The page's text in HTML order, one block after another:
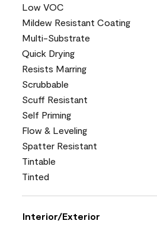
Low VOC
Mildew Resistant Coating
Multi-Substrate
Quick Drying
Resists Marring
Scrubbable
Scuff Resistant
Self Priming
Flow & Leveling
Spatter Resistant
Tintable
Tinted
Interior/Exterior